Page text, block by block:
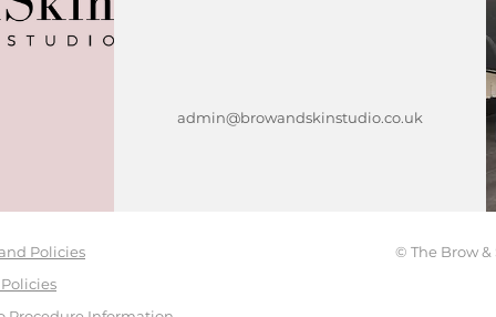
admin@browandskinstudio.co.uk
Policies
© The Brow